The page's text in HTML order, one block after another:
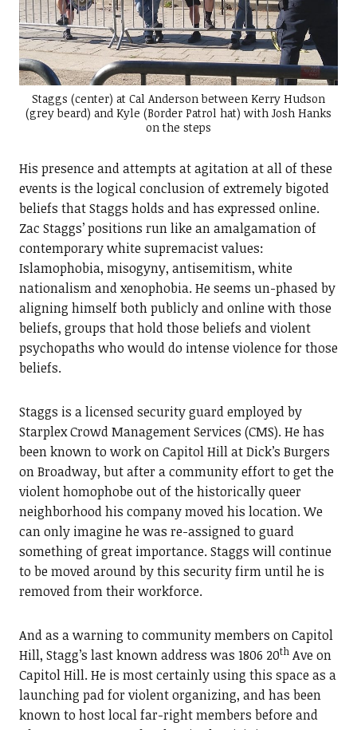
Staggs (center) at Cal Anderson between Kerry Hudson
(grey beard) and Kyle (Border Patrol hat) with Josh Hanks
on the steps
His presence and attempts at agitation at all of these
events is the logical conclusion of extremely bigoted
beliefs that Staggs holds and has expressed online.
Zac Staggs’ positions run like an amalgamation of
contemporary white supremacist values:
Islamophobia, misogyny, antisemitism, white
nationalism and xenophobia. He seems un-phased by
aligning himself both publicly and online with those
beliefs, groups that hold those beliefs and violent
psychopaths who would do intense violence for those
beliefs.
Staggs is a licensed security guard employed by
Starplex Crowd Management Services (CMS). He has
been known to work on Capitol Hill at Dick’s Burgers
on Broadway, but after a community effort to get the
violent homophobe out of the historically queer
neighborhood his company moved his location. We
can only imagine he was re-assigned to guard
something of great importance. Staggs will continue
to be moved around by this security firm until he is
removed from their workforce.
And as a warning to community members on Capitol
Hill, Stagg’s last known address was 1806 20thAve on
Capitol Hill. He is most certainly using this space as a
launching pad for violent organizing, and has been
known to host local far-right members before and